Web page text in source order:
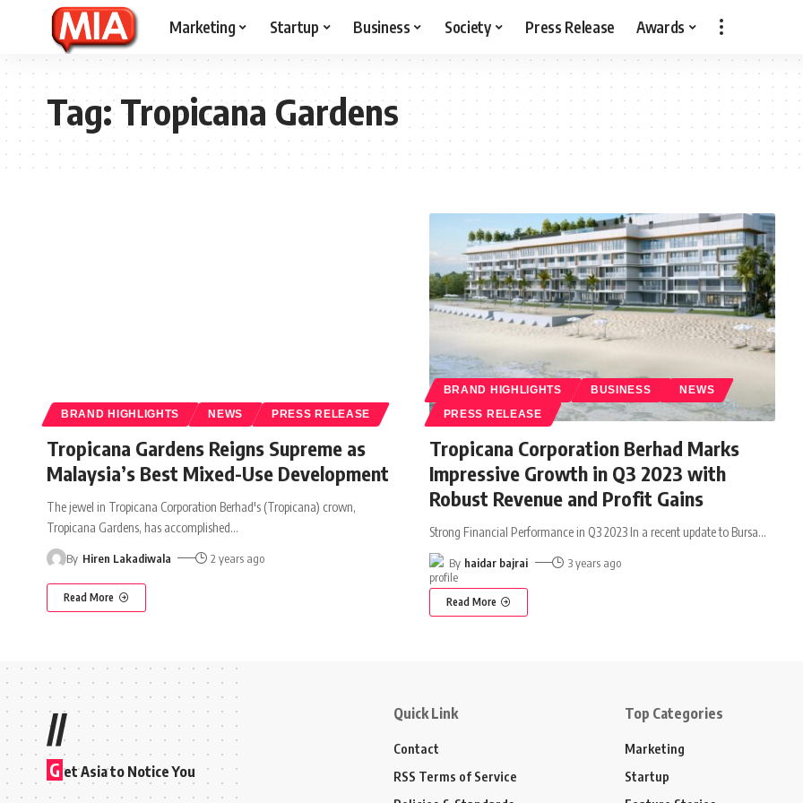
Marketing Startup Business Society Press Release Awards
Tag:Tropicana Gardens
BRAND HIGHLIGHTS NEWS PRESS RELEASE
Tropicana Gardens Reigns Supreme as
Malaysia’s Best Mixed-Use Development
The jewel in Tropicana Corporation Berhad's (Tropicana) crown,
Tropicana Gardens, has accomplished…
By Hiren Lakadiwala 2 years ago
Read More
BRAND HIGHLIGHTS BUSINESS NEWS
PRESS RELEASE
Tropicana Corporation Berhad Marks
Impressive Growth in Q3 2023 with
Robust Revenue and Profit Gains
Strong Financial Performance in Q3 2023 In a recent update to Bursa…
By haidar bajrai 3 years ago
Read More
//
G et Asia to Notice You
Quick Link
Contact
RSS Terms of Service
Top Categories
Marketing
Startup